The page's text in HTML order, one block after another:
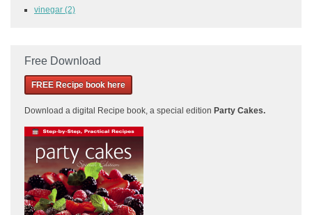
vinegar (2)
Free Download
FREE Recipe book here
Download a digital Recipe book, a special edition Party Cakes.